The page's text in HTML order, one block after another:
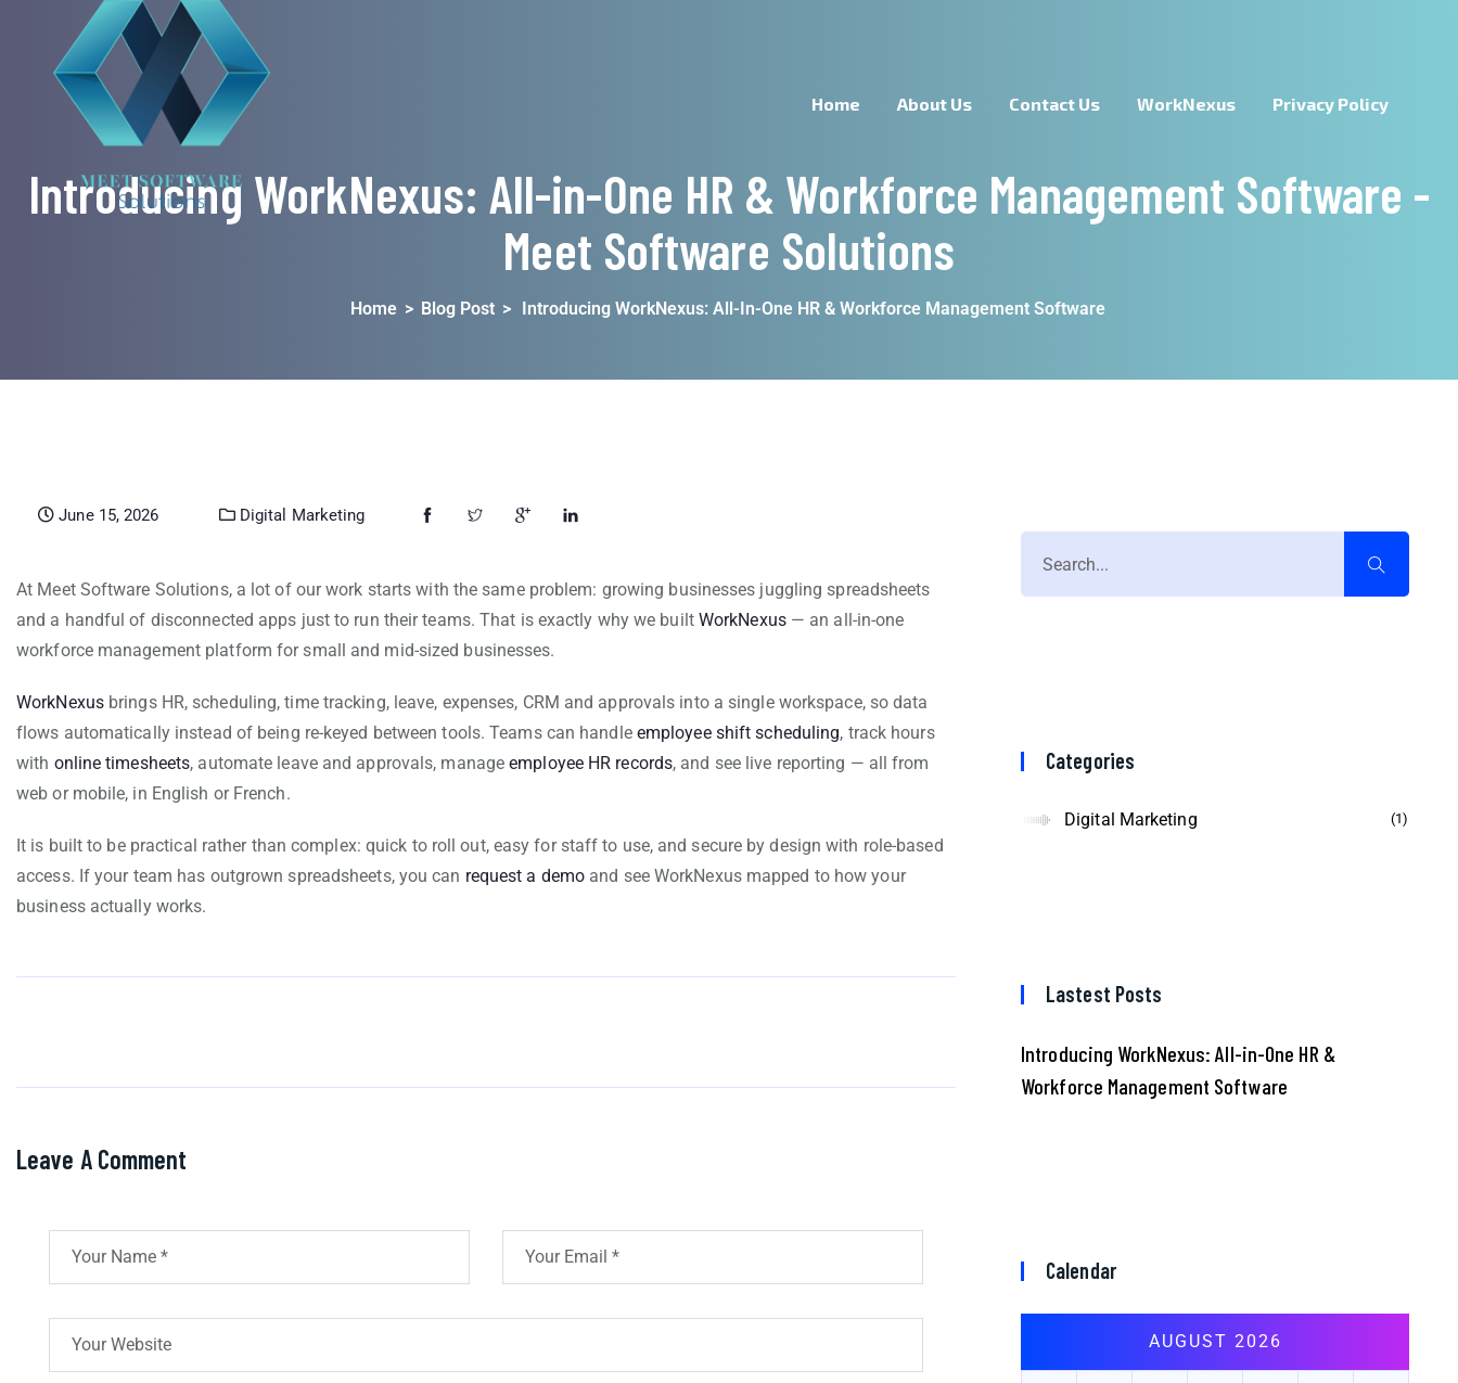
Home About Us Contact Us WorkNexus Privacy Policy
Introducing WorkNexus: All-in-One HR & Workforce Management Software -
Meet Software Solutions
Home > Blog Post > Introducing WorkNexus: All-In-One HR & Workforce Management Software
June 15, 2026 Digital Marketing
At Meet Software Solutions, a lot of our work starts with the same problem: growing businesses juggling spreadsheets
and a handful of disconnected apps just to run their teams. That is exactly why we built WorkNexus— an all-in-one
workforce management platform for small and mid-sized businesses.
WorkNexusbrings HR, scheduling, time tracking, leave, expenses, CRM and approvals into a single workspace, so data
flows automatically instead of being re-keyed between tools. Teams can handle employee shift scheduling, track hours
with online timesheets, automate leave and approvals, manageemployee HR records, and see live reporting — all from
web or mobile, in English or French.
It is built to be practical rather than complex: quick to roll out, easy for staff to use, and secure by design with role-based
access. If your team has outgrown spreadsheets, you can request a demo and see WorkNexus mapped to how your
business actually works.
Leave A Comment
Categories
Digital Marketing 1
Lastest Posts
Introducing WorkNexus: All-in-One HR &
Workforce Management Software
Calendar
AUGUST 2026